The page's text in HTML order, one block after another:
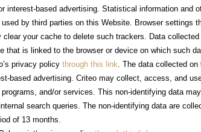
interest-based advertising. Statistical information and
by third parties on this Website. Browser settings
your cache to delete such trackers. Data
that is linked to the browser or device on which such
privacy policy through this link . The data collected
based advertising. Criteo may collect, access, and
and/or services. This non-identifying data
search queries. The non-identifying data are
of 13 months.